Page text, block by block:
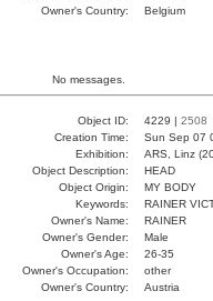
Owner's Country:
Belgium
No messages.
Object ID: 4229 | 2508
Creation Time:
Sun Sep 07
Exhibition:
ARS, Linz
Object Description:
HEAD
Object Origin:
MY BODY
Keywords:
RAINER
Owner's Name:
RAINER
Owner's Gender:
Male
Owner's Age:
26-35
Owner's Occupation:
other
Owner's Country:
Austria